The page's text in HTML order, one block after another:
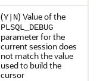
(Y|N) Value of the
PLSQL_DEBUG
parameter for the
current session does
not match the value
used to build the
cursor